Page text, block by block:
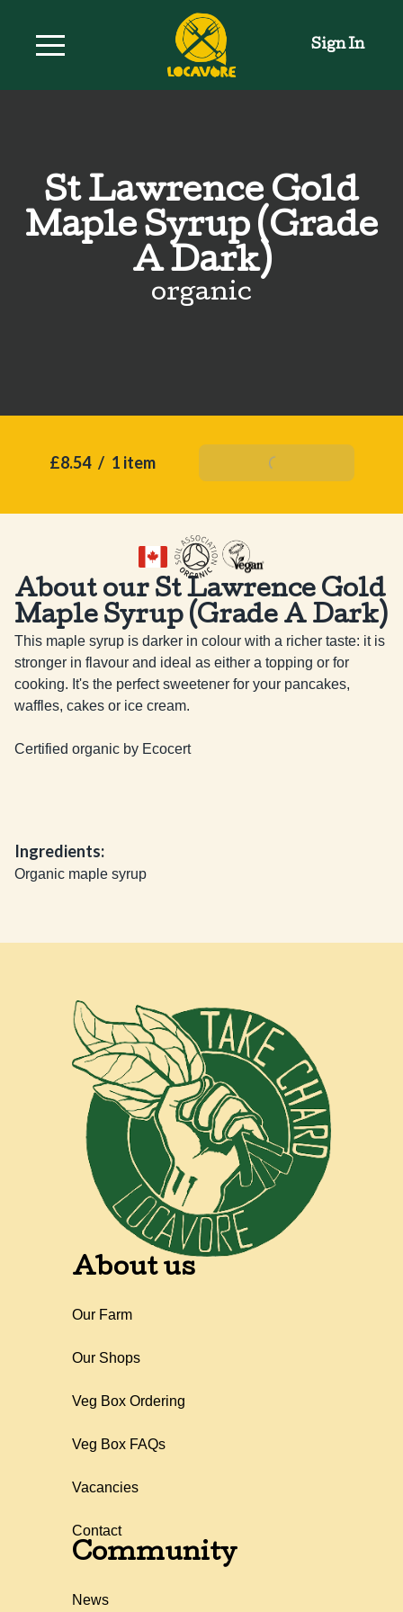
Sign In
St Lawrence Gold
Maple Syrup (Grade
A Dark)
organic
£8.54 / 1 item Add To Basket
About our St Lawrence Gold
Maple Syrup (Grade A Dark)
This maple syrup is darker in colour with a richer taste: it is
stronger in flavour and ideal as either a topping or for
cooking. It's the perfect sweetener for your pancakes,
waffles, cakes or ice cream.
Certified organic by Ecocert
Ingredients:
Organic maple syrup
About us
Our Farm
Our Shops
Veg Box Ordering
Veg Box FAQs
Vacancies
Contact
Community
News